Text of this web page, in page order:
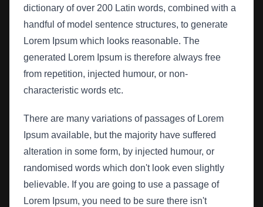
dictionary of over 200 Latin words, combined with a
handful of model sentence structures, to generate
Lorem Ipsum which looks reasonable. The
generated Lorem Ipsum is therefore always free
from repetition, injected humour, or non-
characteristic words etc.
There are many variations of passages of Lorem
Ipsum available, but the majority have suffered
alteration in some form, by injected humour, or
randomised words which don't look even slightly
believable. If you are going to use a passage of
Lorem Ipsum, you need to be sure there isn't